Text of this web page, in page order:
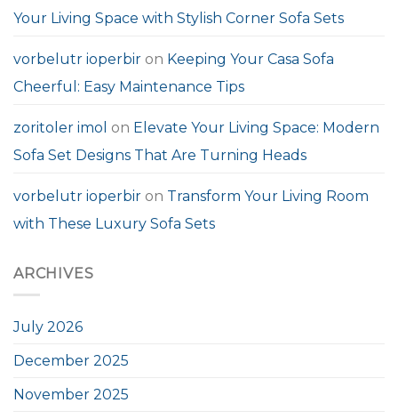
Your Living Space with Stylish Corner Sofa Sets
vorbelutr ioperbir on Keeping Your Casa Sofa
Cheerful: Easy Maintenance Tips
zoritoler imol on Elevate Your Living Space: Modern
Sofa Set Designs That Are Turning Heads
vorbelutr ioperbir on Transform Your Living Room
with These Luxury Sofa Sets
ARCHIVES
July 2026
December 2025
November 2025